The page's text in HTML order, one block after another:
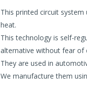
This printed circuit
heat.
This technology is self-
alternative without fear of
They are used in
We manufacture them